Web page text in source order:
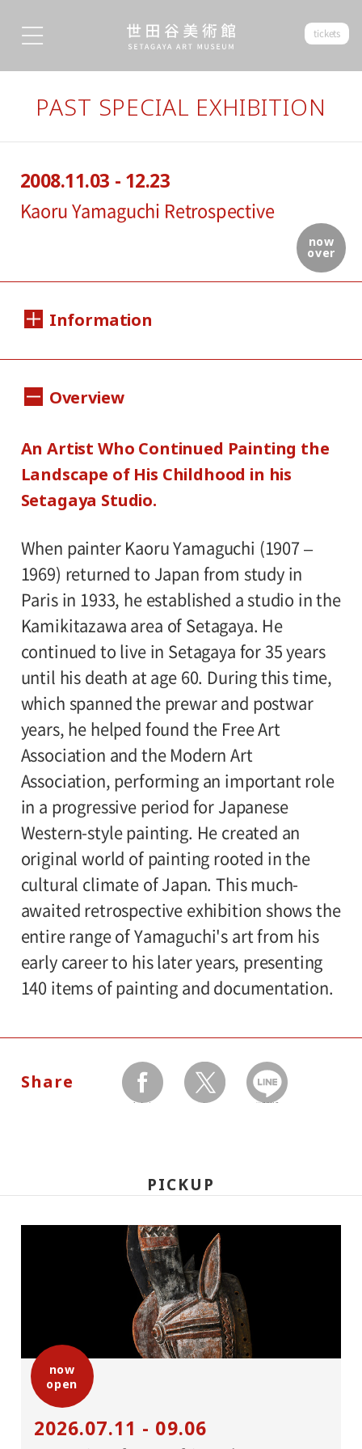
tickets
PAST SPECIAL EXHIBITION
now
over
2008.11.03 - 12.23
Kaoru Yamaguchi Retrospective
Information
November 3, 2008(Monday) - December
except November 3 and November 24. And
closed on November 4 and November 25
instead.
Hours:
10:00 A.M.-6:00 P.M. Visitors must enter 30
minutes before closing time.
Place:
Setagaya Art Museum, 1st floor exhibition
rooms
Admission:
General 1,000(800), college and high
school students / 65 and older 800(640),
junior high ,elementary school students
500(400)
Amount in parentheses applies to groups
of 20 or more. And discounts for
handicapped is available.
Organizer:
Museums
Overview
An Artist Who Continued Painting the
Landscape of His Childhood in his
Setagaya Studio.
When painter Kaoru Yamaguchi (1907 –
1969) returned to Japan from study in
Paris in 1933, he established a studio in the
Kamikitazawa area of Setagaya. He
continued to live in Setagaya for 35 years
until his death at age 60. During this time,
which spanned the prewar and postwar
years, he helped found the Free Art
Association and the Modern Art
Association, performing an important role
in a progressive period for Japanese
Western-style painting. He created an
original world of painting rooted in the
cultural climate of Japan. This much-
awaited retrospective exhibition shows the
entire range of Yamaguchi's art from his
early career to his later years, presenting
140 items of painting and documentation.
Share
PICKUP
now
open
2026.07.11 - 09.06